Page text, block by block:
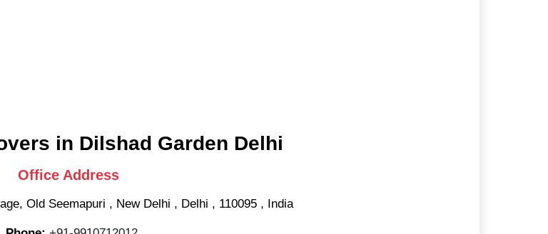
in Dilshad Garden Delhi
Office Address
Old Seemapuri , New Delhi , Delhi , 110095 , India